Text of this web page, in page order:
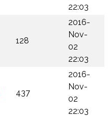
22:03
128
2016-
Nov-
02
22:03
437
2016-
Nov-
02
22:03